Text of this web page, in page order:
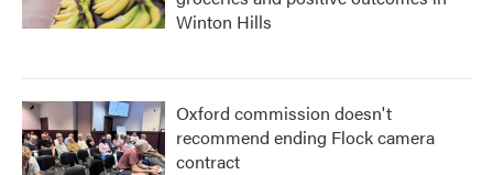
Winton Hills
Oxford commission doesn't
recommend ending Flock camera
contract